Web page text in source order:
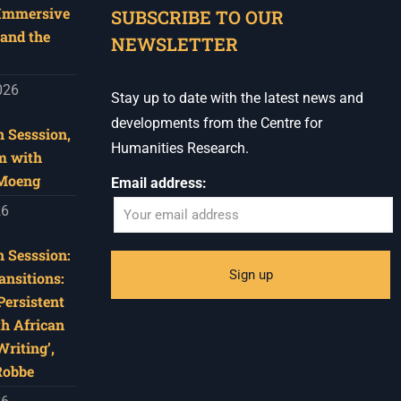
the
with
African
SUBSCRIBE TO OUR
NEWSLETTER
Stay up to date with the latest news and
developments from the Centre for
Humanities Research.
Email address: